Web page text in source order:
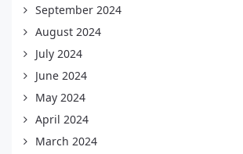
September 2024
August 2024
July 2024
June 2024
May 2024
April 2024
March 2024